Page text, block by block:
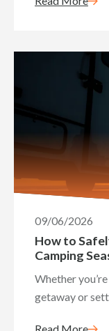
09/06/2026
How to
Camping
Whether
getaway or